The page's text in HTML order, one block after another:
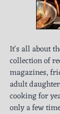
It's all about
collection of
magazines,
adult
cooking for
only a few